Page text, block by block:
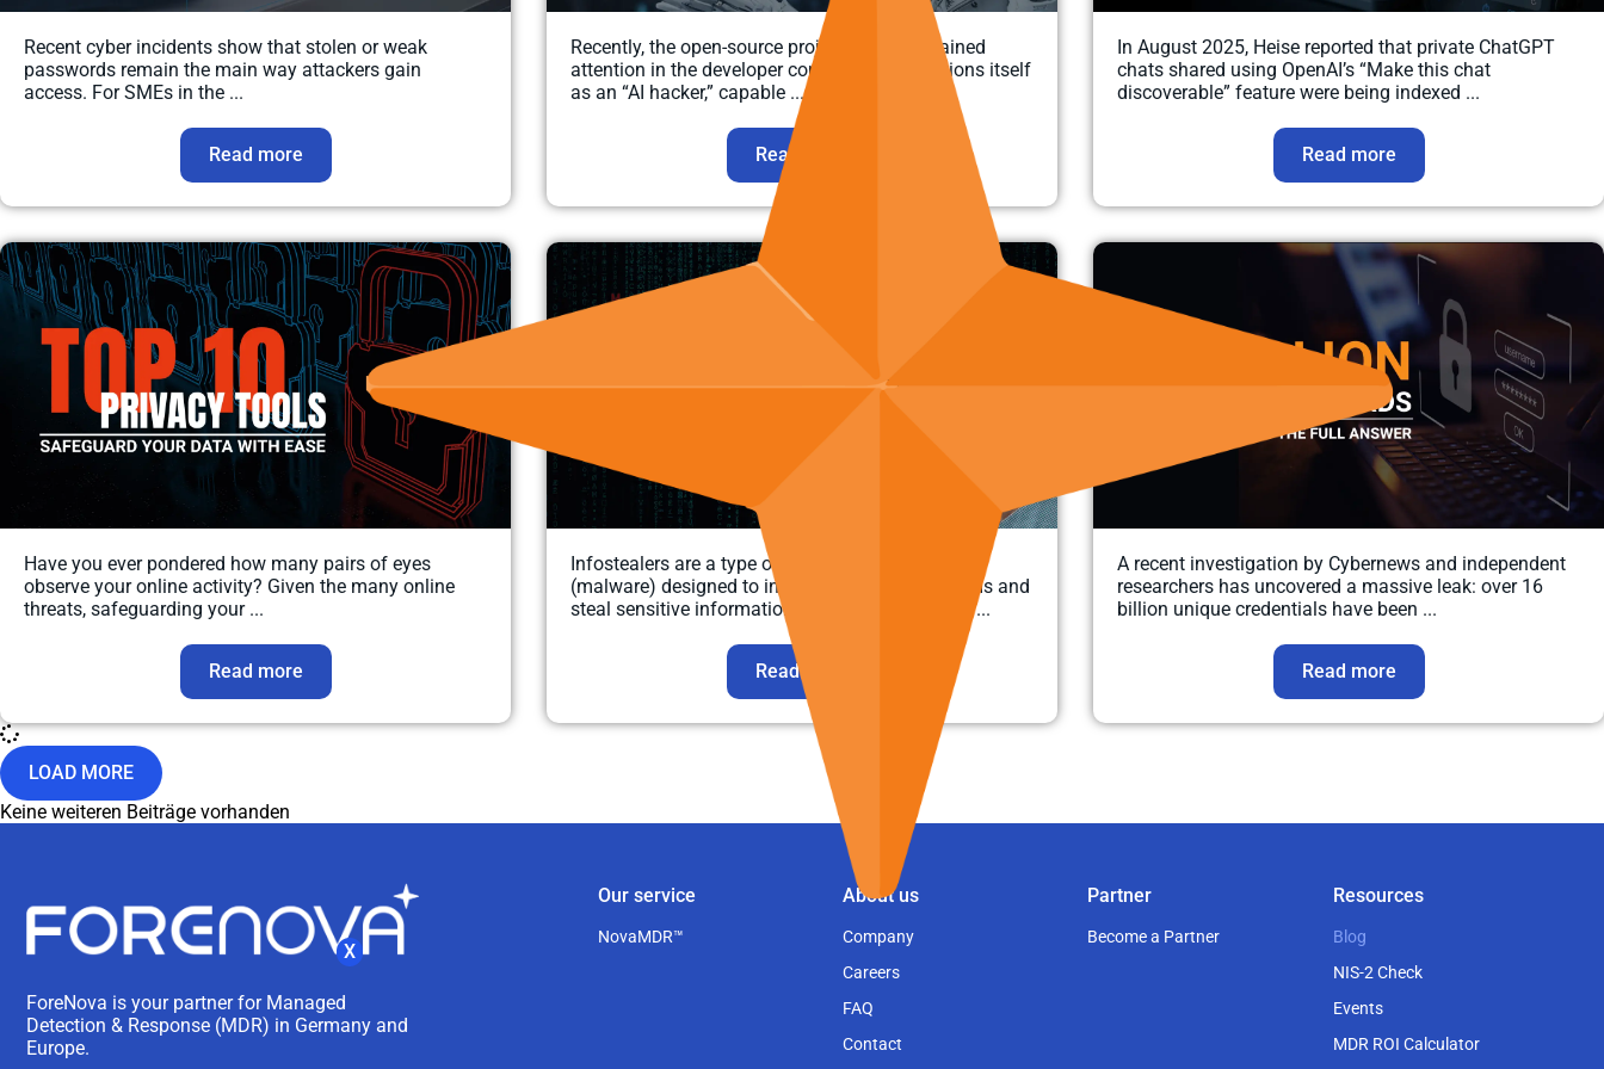
X
Recent cyber incidents show that stolen or weak
passwords remain the main way attackers gain
access. For SMEs in the ...
Read more
Recently, the open-source project Strix has gained
attention in the developer community. It positions itself
as an “AI hacker,” capable ...
Read more
In August 2025, Heise reported that private ChatGPT
chats shared using OpenAI’s “Make this chat
discoverable” feature were being indexed ...
Read more
Have you ever pondered how many pairs of eyes
observe your online activity? Given the many online
threats, safeguarding your ...
Read more
Infostealers are a type of malicious software
(malware) designed to infiltrate computer systems and
steal sensitive information. They collect various ...
Read more
A recent investigation by Cybernews and independent
researchers has uncovered a massive leak: over 16
billion unique credentials have been ...
Read more
LOAD MORE
Keine weiteren Beiträge vorhanden
ForeNova is your partner for Managed
Detection & Response (MDR) in Germany and
Europe.
Our service
NovaMDR™
About us
Company
Careers
FAQ
Contact
Partner
Become a Partner
Resources
Blog
NIS-2 Check
Events
MDR ROI Calculator